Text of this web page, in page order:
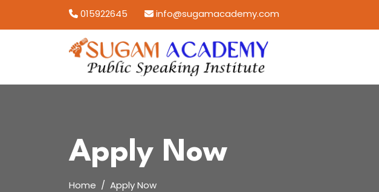
015922645 info@sugamacademy.com
Apply Now
Home Apply Now